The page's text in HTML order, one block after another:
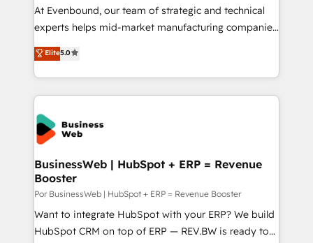
提供。 ▸ 既存CRM・MAからの移行支援：Salesforce・
Marketo・Pardot等からの移行、カスタム設計、履歴
データ移行と活用設計まで。 ▸ AEO対応：ChatGPT・
か？ ✓ HubSpot Eliteパートナー認定 ✓ HubSpotアワ
ード受賞・HUGリーダー ✓ ISO27001:2022 /
ISO9001:2015 取得 ✓ 400社以上の導入実績 ✓
状整理の壁打ちなど、構想段階からお気軽にお問い合わ
せください。
such as manufacturing, SaaS, business services and
wholesaler companies. As an experienced HubSpot
That's why we have developed a step-by-step
implementation process that focuses on user
strive for optimal customer processes and
At Evenbound, our team of strategic and technical
experts helps mid-market manufacturing companies
achieve real growth. We specialize in delivering
tailored solutions that drive results by leveraging
HubSpot’s platform and data to fuel success.
Technical Solutions: - HubSpot Technical Consulting -
HubSpot CRM Implementation - HubSpot
Onboarding - Data Migration & Integrations -
Technical Audit & Optimization Strategic Solutions: -
Revenue Operations - Inbound Marketing -
Outbound Marketing - HubSpot CMS Website
Design & Development We empower our clients to
reach their full potential by providing transparent,
relationship-driven support. With over 300 HubSpot
Elite5.0
BusinessWeb | HubSpot + ERP = Revenue
Booster
Por BusinessWeb | HubSpot + ERP = Revenue Booster
Want to integrate HubSpot with your ERP? We build
HubSpot CRM on top of ERP — REV.BW is ready to